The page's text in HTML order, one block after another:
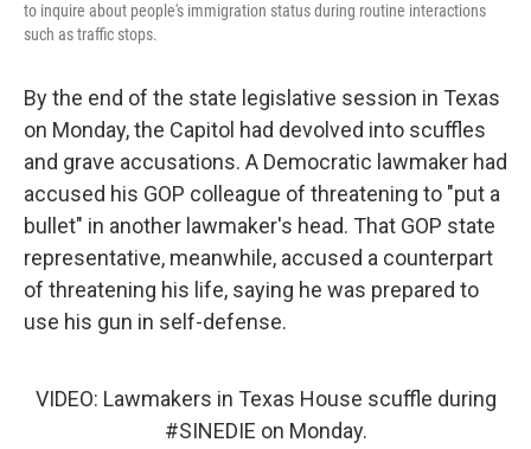
to inquire about people's immigration status during routine interactions
such as traffic stops.
By the end of the state legislative session in Texas
on Monday, the Capitol had devolved into scuffles
and grave accusations. A Democratic lawmaker had
accused his GOP colleague of threatening to "put a
bullet" in another lawmaker's head. That GOP state
representative, meanwhile, accused a counterpart
of threatening his life, saying he was prepared to
use his gun in self-defense.
VIDEO: Lawmakers in Texas House scuffle during
#SINEDIE on Monday.